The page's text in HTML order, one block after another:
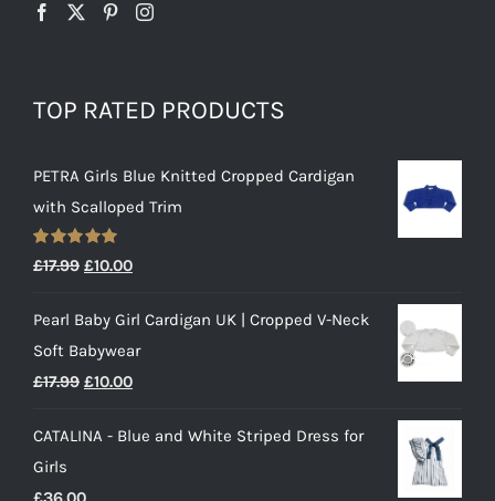
TOP RATED PRODUCTS
PETRA Girls Blue Knitted Cropped Cardigan
with Scalloped Trim
Rated5.00
£17.99 Original
was:
£17.99.
£10.00Current
is:
£10.00.
Pearl Baby Girl Cardigan UK | Cropped V-Neck
Soft Babywear
£17.99 Original
was:
£10.00Current
is:
CATALINA - Blue and White Striped Dress for
Girls